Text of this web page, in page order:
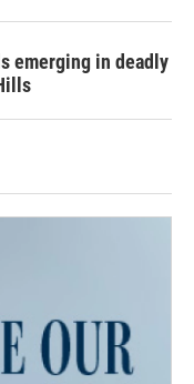
emerging in deadly